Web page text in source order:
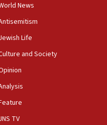
News
Life
and Society
TV